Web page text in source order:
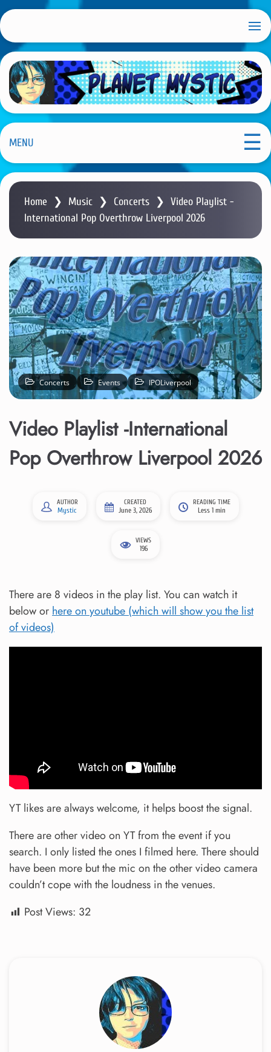
k
p
m
i
n
o
Planet Mystic
MENU
Home ❯ Music ❯ Concerts ❯ Video Playlist -
International Pop Overthrow Liverpool 2026
Concerts Events IPOLiverpool
Video Playlist -International
Pop Overthrow Liverpool 2026
AUTHOR
Mystic
CREATED
June 3, 2026
READING TIME
Less 1 min
VIEWS
196
There are 8 videos in the play list. You can watch it
below orhere on youtube (which will show you the list
of videos)
YT likes are always welcome, it helps boost the signal.
There are other video on YT from the event if you
search. I only listed the ones I filmed here. There should
have been more but the mic on the other video camera
couldn’t cope with the loudness in the venues.
Post Views: 32